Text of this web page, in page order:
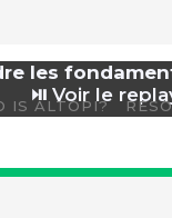
les
⏯️ Voir le
IS ALTOPI?